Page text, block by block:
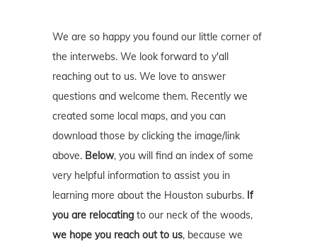
We are so happy you found our little corner of
the interwebs. We look forward to y'all
reaching out to us. We love to answer
questions and welcome them. Recently we
created some local maps, and you can
download those by clicking the image/link
above. Below, you will find an index of some
very helpful information to assist you in
learning more about the Houston suburbs. If
you are relocating to our neck of the woods,
we hope you reach out to us, because we